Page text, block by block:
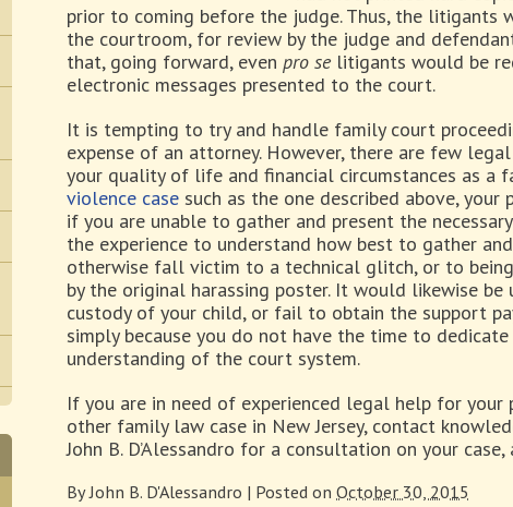
prior to coming before the judge. Thus, the litigants
the courtroom, for review by the judge and
that, going forward, even pro se litigants would be
electronic messages presented to the court.
It is tempting to try and handle family court
expense of an attorney. However, there are few
your quality of life and financial circumstances as a
violence case such as the one described above,
if you are unable to gather and present the
the experience to understand how best to gather
otherwise fall victim to a technical glitch, or to
by the original harassing poster. It would likewise
custody of your child, or fail to obtain the support
simply because you do not have the time to
understanding of the court system.
If you are in need of experienced legal help for
other family law case in New Jersey, contact
John B. D’Alessandro for a consultation on your
ByJohn B. D'Alessandro | Posted on October 30, 2015